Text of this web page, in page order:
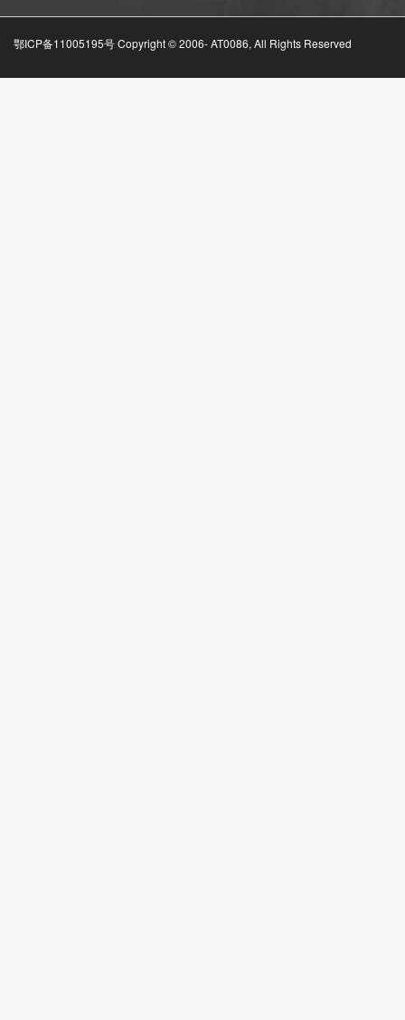
鄂ICP备11005195号 Copyright © 2006-AT0086, All Rights Reserved